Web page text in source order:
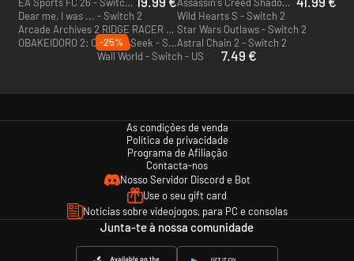
EA Sports FC 26 - Switch 2 - US
Assassin's Creed Shadows - Switch 2
Dear me, I was ... - Switch 2
Wild Hearts S - Switch 2
Arcade Archives 2 RIDGE RACER - Switch 2 Star Wars Outlaws - Switch 2
OBAKEIDORO 2: Chase & Seek - Switch 2Astral Chain 2 - Switch 2
-25%
Wall World - Switch - US
7.49 €
As condições de venda
Política de privacidade
Programa de Afiliação
Contacta-nos
Nosso Servidor Discord e Bot
Use o seu gift card
Notícias sobre videojogos, para PC e consolas
Junta-te à nossa comunidade